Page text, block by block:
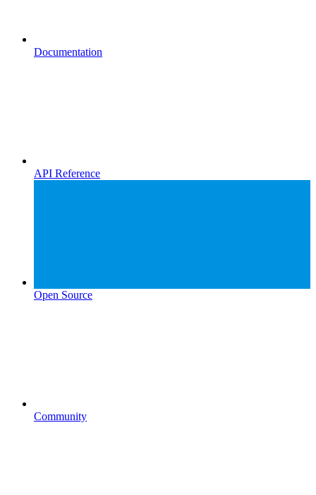
Documentation
API Reference
Open Source
Community